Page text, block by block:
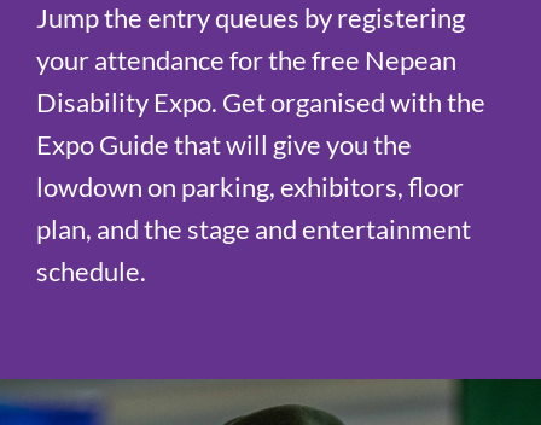
Jump the entry queues by registering
your attendance for the free Nepean
Disability Expo. Get organised with the
Expo Guide that will give you the
lowdown on parking, exhibitors, floor
plan, and the stage and entertainment
schedule.